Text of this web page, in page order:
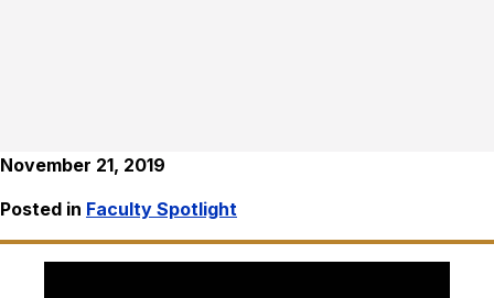
November 21, 2019
Posted in Faculty Spotlight